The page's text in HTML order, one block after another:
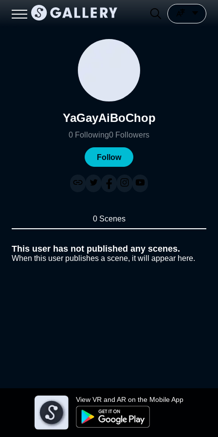
View VR and AR on the Mobile App
YaGayAiBoChop
0 Following0 Followers
Follow
0 Scenes
This user has not published any scenes.
When this user publishes a scene, it will appear here.